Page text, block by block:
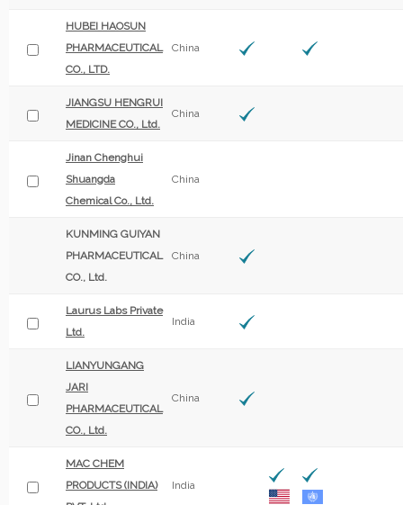
HUBEI HAOSUN
PHARMACEUTICAL
CO., LTD.
China
JIANGSU HENGRUI
MEDICINE CO., Ltd.
China
Jinan Chenghui
Shuangda
Chemical Co., Ltd.
China
KUNMING GUIYAN
PHARMACEUTICAL
CO., Ltd.
China
Laurus Labs Private
Ltd.
India
LIANYUNGANG
JARI
PHARMACEUTICAL
CO., Ltd.
China
MAC CHEM
PRODUCTS (INDIA)
India